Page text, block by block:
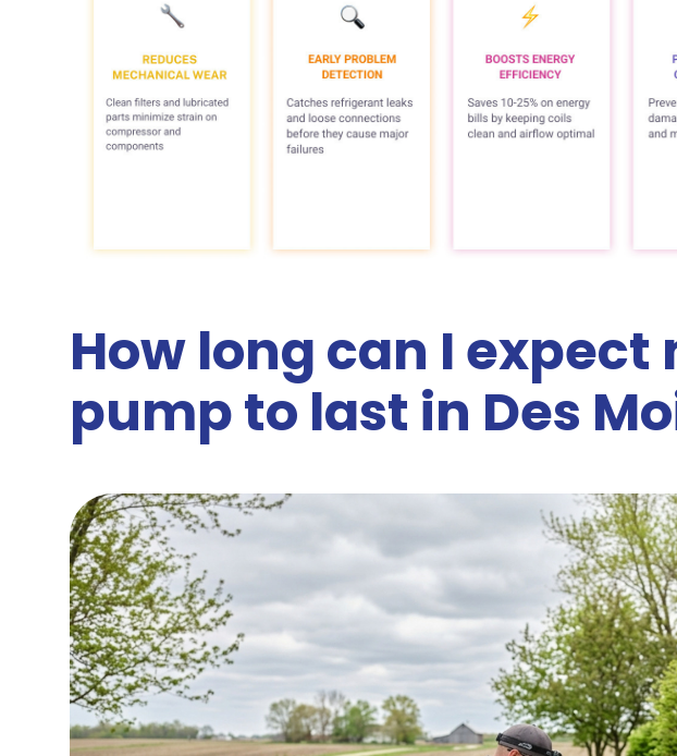
How long can I expect
pump to last in Des